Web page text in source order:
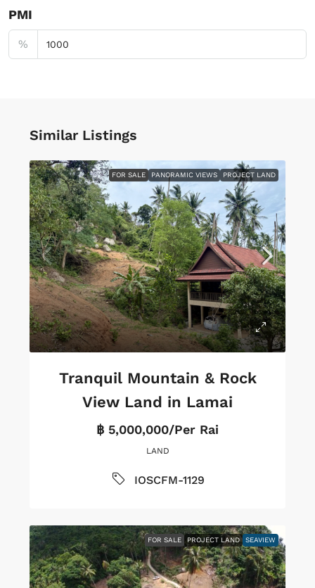
PMI
%
Similar Listings
FOR SALE PANORAMIC VIEWS PROJECT LAND
Tranquil Mountain & Rock
View Land in Lamai
฿ 5,000,000/Per Rai
LAND
IOSCFM-1129
FOR SALE PROJECT LAND SEAVIEW